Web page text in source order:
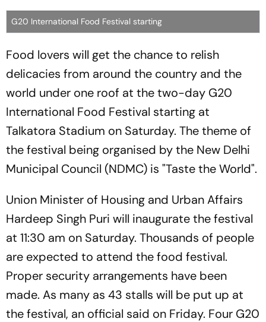
G20 International Food Festival starting
Food lovers will get the chance to relish
delicacies from around the country and the
world under one roof at the two-day G20
International Food Festival starting at
Talkatora Stadium on Saturday. The theme of
the festival being organised by the New Delhi
Municipal Council (NDMC) is "Taste the World".
Union Minister of Housing and Urban Affairs
Hardeep Singh Puri will inaugurate the festival
at 11:30 am on Saturday. Thousands of people
are expected to attend the food festival.
Proper security arrangements have been
made. As many as 43 stalls will be put up at
the festival, an official said on Friday. Four G20